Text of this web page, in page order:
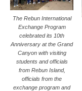
The Rebun International
Exchange Program
celebrated its 10th
Anniversary at the Grand
Canyon with visiting
students and officials
from Rebun Island,
officials from the
exchange program and